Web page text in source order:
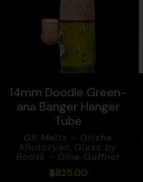
14mm Doodle Green-
ana Banger Hanger
Tube
GK Melts - Grisha
Khutoryan, Glass by
Boots - Gina Gaffner
$825.00